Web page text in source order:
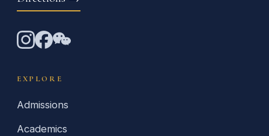
EXPLORE
Admissions
Academics